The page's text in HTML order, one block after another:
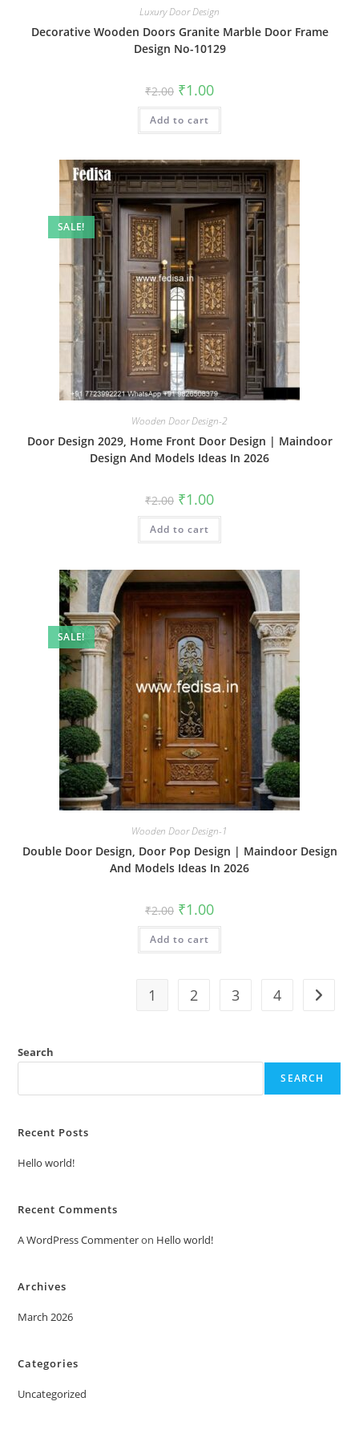
Luxury Door Design
Decorative Wooden Doors Granite Marble Door Frame
Design No-10129
₹2.00 Original
price
was:
₹2.00.
₹1.00Current
is:
Add to cart
SALE!
Wooden Door Design-2
Door Design 2029, Home Front Door Design | Maindoor
Design And Models Ideas In 2026
₹2.00 Original
price
was:
₹2.00.
₹1.00Current
is:
Add to cart
SALE!
Wooden Door Design-1
Double Door Design, Door Pop Design | Maindoor Design
And Models Ideas In 2026
₹2.00 Original
price
was:
₹2.00.
₹1.00Current
is:
Add to cart
1 2 3 4
Search
SEARCH
Recent Posts
Hello world!
Recent Comments
A WordPress Commenteron Hello world!
Archives
March 2026
Categories
Uncategorized